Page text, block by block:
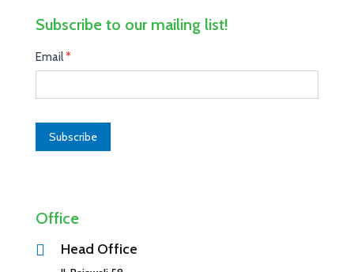
Subscribe to our mailing list!
Mail
Subscribe
Email*
Subscribe
I
f
a
u
a
Office
 Head Office